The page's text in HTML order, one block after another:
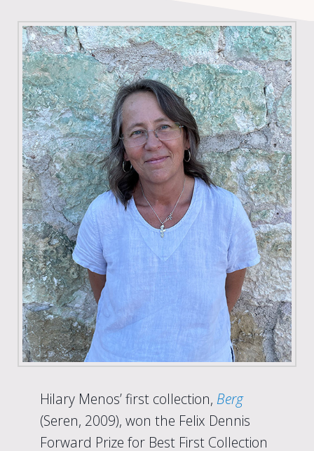
Hilary Menos’ first collection, Berg
(Seren, 2009), won the Felix Dennis
Forward Prize for Best First Collection